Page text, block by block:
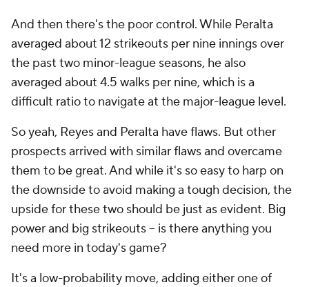
And then there's the poor control. While Peralta
averaged about 12 strikeouts per nine innings over
the past two minor-league seasons, he also
averaged about 4.5 walks per nine, which is a
difficult ratio to navigate at the major-league level.
So yeah, Reyes and Peralta have flaws. But other
prospects arrived with similar flaws and overcame
them to be great. And while it's so easy to harp on
the downside to avoid making a tough decision, the
upside for these two should be just as evident. Big
power and big strikeouts -- is there anything you
need more in today's game?
It's a low-probability move, adding either one of